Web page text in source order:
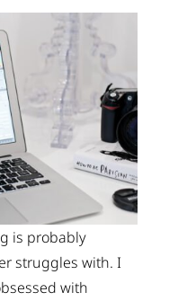
is probably
struggles with. I
with